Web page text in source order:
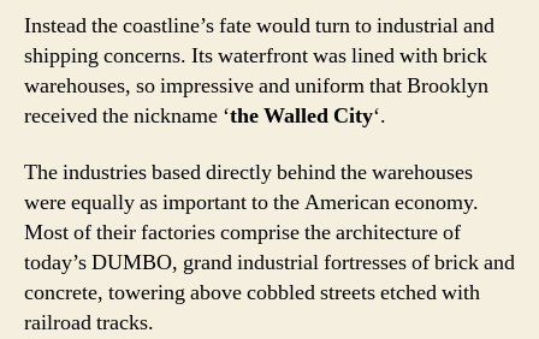
Instead the coastline’s fate would turn to industrial and
shipping concerns. Its waterfront was lined with brick
warehouses, so impressive and uniform that Brooklyn
received the nickname ‘the Walled City‘.
The industries based directly behind the warehouses
were equally as important to the American economy.
Most of their factories comprise the architecture of
today’s DUMBO, grand industrial fortresses of brick and
concrete, towering above cobbled streets etched with
railroad tracks.